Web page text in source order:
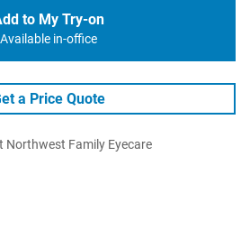
to My Try-on
Available in-office
a Price Quote
Northwest Family Eyecare